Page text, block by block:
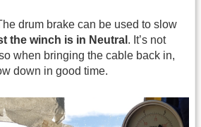
drum brake can be used to slow
the winch is in Neutral . It’s not
when bringing the cable back in,
down in good time.